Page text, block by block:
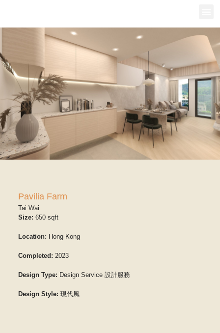
Pavilia Farm
Tai Wai
Size: 650 sqft
Location: Hong Kong
Completed: 2023
Design Type: Design Service 設計服務
Design Style: 現代風